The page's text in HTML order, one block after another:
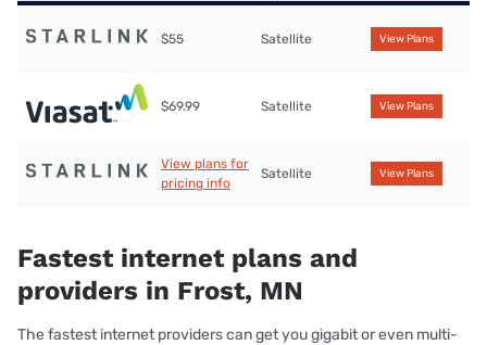
$55 Satellite View Plans
$69.99 Satellite View Plans
View plans for
pricing info
Satellite View Plans
Fastest internet plans and
providers in Frost, MN
The fastest internet providers can get you gigabit or even multi-